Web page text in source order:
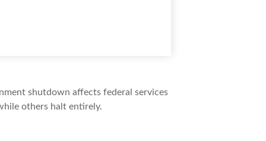
shutdown affects federal services
others halt entirely.